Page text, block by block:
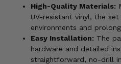
High-Quality Materials:
UV-resistant vinyl, the
environments and
Easy Installation: The
hardware and detailed
straightforward, no-drill